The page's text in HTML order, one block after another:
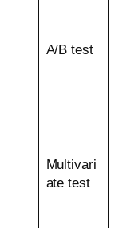
A/B test
Multivari
ate test